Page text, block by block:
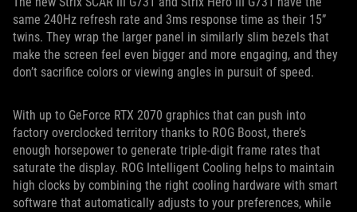
same 240Hz refresh rate and 3ms response time as their 15”
twins. They wrap the larger panel in similarly slim bezels that
make the screen feel even bigger and more engaging, and they
don’t sacrifice colors or viewing angles in pursuit of speed.
With up to GeForce RTX 2070 graphics that can push into
factory overclocked territory thanks to ROG Boost, there’s
enough horsepower to generate triple-digit frame rates that
saturate the display. ROG Intelligent Cooling helps to maintain
high clocks by combining the right cooling hardware with smart
software that automatically adjusts to your preferences, while